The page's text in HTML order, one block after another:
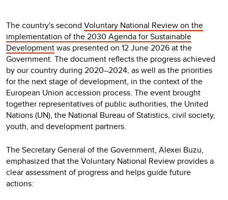
The country's second Voluntary National Review on the
implementation of the 2030 Agenda for Sustainable
Developmentwas presented on 12 June 2026 at the
Government. The document reflects the progress achieved
by our country during 2020–2024, as well as the priorities
for the next stage of development, in the context of the
European Union accession process. The event brought
together representatives of public authorities, the United
Nations (UN), the National Bureau of Statistics, civil society,
youth, and development partners.
The Secretary General of the Government, Alexei Buzu,
emphasized that the Voluntary National Review provides a
clear assessment of progress and helps guide future
actions: